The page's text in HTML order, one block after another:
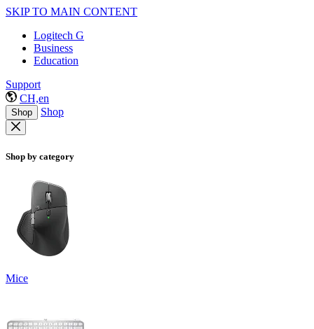
SKIP TO MAIN CONTENT
Logitech G
Business
Education
Support
CH,en
Shop Shop
Shop by category
Mice